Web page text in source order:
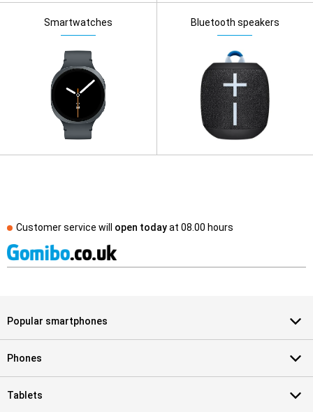
Smartwatches Bluetooth speakers
Customer service will open todayat 08.00 hours
Popular smartphones
Phones
Tablets